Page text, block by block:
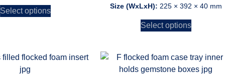
Select options
Size (WxLxH): 225 × 392 × 40 mm
Select options